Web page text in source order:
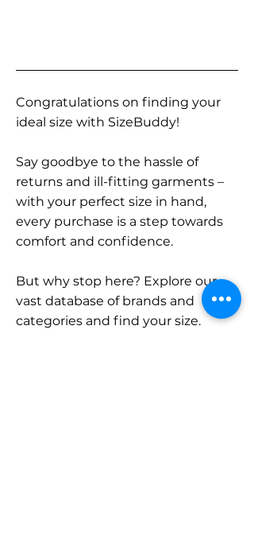
Congratulations on finding your
ideal size with SizeBuddy!
Say goodbye to the hassle of
returns and ill-fitting garments –
with your perfect size in hand,
every purchase is a step towards
comfort and confidence.
But why stop here? Explore our
vast database of brands and
categories and find your size.